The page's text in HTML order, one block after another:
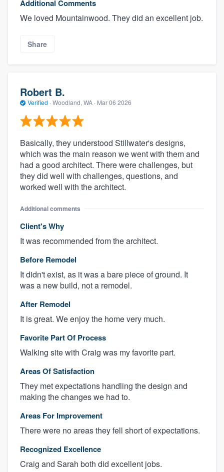
Additional Comments
We loved Mountainwood. They did an excellent job.
Share
Robert B.
Verified · Woodland, WA · Mar 06 2026
Basically, they understood Stillwater's designs,
which was the main reason we went with them and
had a good architect. There were challenges, but
they did well with challenges, questions, and
worked well with the architect.
Additional comments
Client's Why
It was recommended from the architect.
Before Remodel
It didn't exist, as it was a bare piece of ground. It
was a new build, not a remodel.
After Remodel
It is great. We enjoy the home very much.
Favorite Part Of Process
Walking site with Craig was my favorite part.
Areas Of Satisfaction
They met expectations handling the design and
making the changes we had to.
Areas For Improvement
There were no areas they fell short of expectations.
Recognized Excellence
Craig and Sarah both did excellent jobs.